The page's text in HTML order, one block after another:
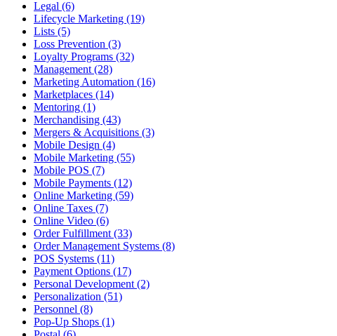
Legal (6)
Lifecycle Marketing (19)
Lists (5)
Loss Prevention (3)
Loyalty Programs (32)
Management (28)
Marketing Automation (16)
Marketplaces (14)
Mentoring (1)
Merchandising (43)
Mergers & Acquisitions (3)
Mobile Design (4)
Mobile Marketing (55)
Mobile POS (7)
Mobile Payments (12)
Online Marketing (59)
Online Taxes (7)
Online Video (6)
Order Fulfillment (33)
Order Management Systems (8)
POS Systems (11)
Payment Options (17)
Personal Development (2)
Personalization (51)
Personnel (8)
Pop-Up Shops (1)